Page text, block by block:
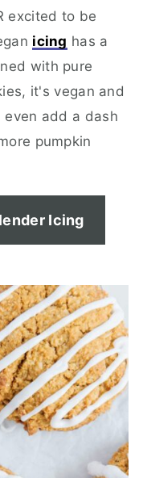
excited to be
icing has a
with pure
it's vegan and
even add a dash
pumpkin
Icing